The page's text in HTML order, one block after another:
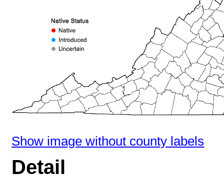
Show image without county labels
Detail